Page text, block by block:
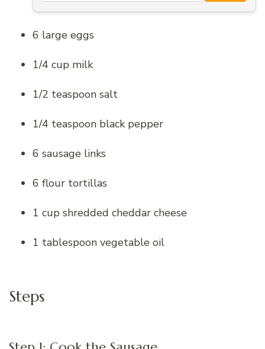
6 large eggs
1/4 cup milk
1/2 teaspoon salt
1/4 teaspoon black pepper
6 sausage links
6 flour tortillas
1 cup shredded cheddar cheese
1 tablespoon vegetable oil
Steps